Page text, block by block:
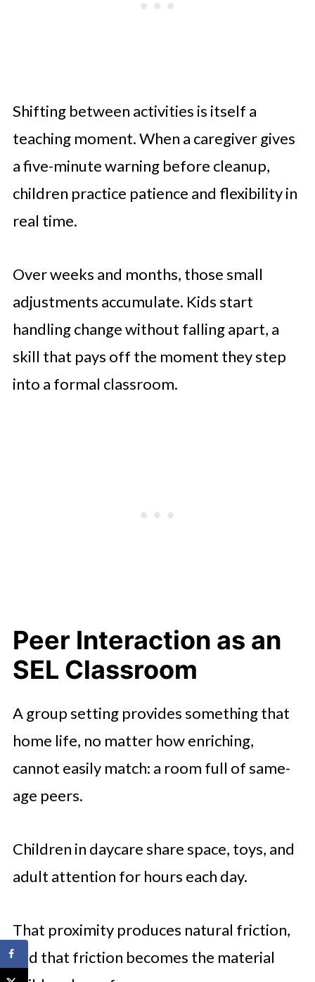
Shifting between activities is itself a
teaching moment. When a caregiver gives
a five-minute warning before cleanup,
children practice patience and flexibility in
real time.
Over weeks and months, those small
adjustments accumulate. Kids start
handling change without falling apart, a
skill that pays off the moment they step
into a formal classroom.
Peer Interaction as an
SEL Classroom
A group setting provides something that
home life, no matter how enriching,
cannot easily match: a room full of same-
age peers.
Children in daycare share space, toys, and
adult attention for hours each day.
That proximity produces natural friction,
and that friction becomes the material